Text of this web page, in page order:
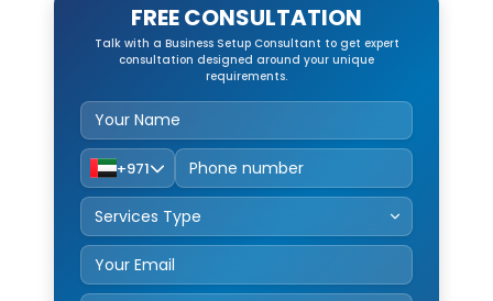
FREE CONSULTATION
Talk with a Business Setup Consultant to get expert
consultation designed around your unique
requirements.
+971
Service Type